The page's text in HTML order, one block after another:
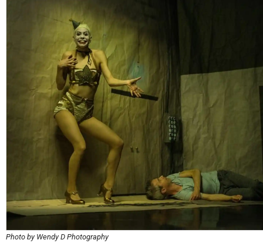
Photo by Wendy D Photography